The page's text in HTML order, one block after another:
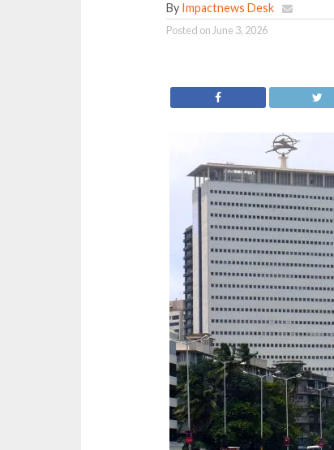
By Impactnews Desk
Posted on June 3, 2026